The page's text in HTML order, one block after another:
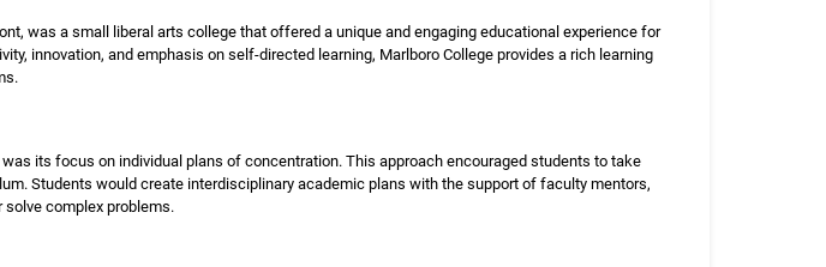
was a small liberal arts college that offered a unique and engaging educational experience for
innovation, and emphasis on self-directed learning, Marlboro College provides a rich learning
its focus on individual plans of concentration. This approach encouraged students to take
Students would create interdisciplinary academic plans with the support of faculty mentors,
complex problems.